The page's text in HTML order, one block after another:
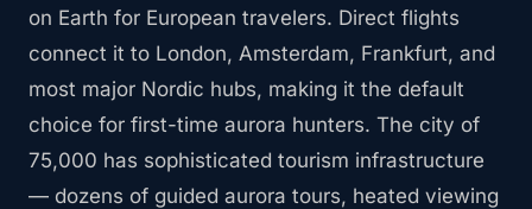
on Earth for European travelers. Direct flights
connect it to London, Amsterdam, Frankfurt, and
most major Nordic hubs, making it the default
choice for first-time aurora hunters. The city of
75,000 has sophisticated tourism infrastructure
— dozens of guided aurora tours, heated viewing